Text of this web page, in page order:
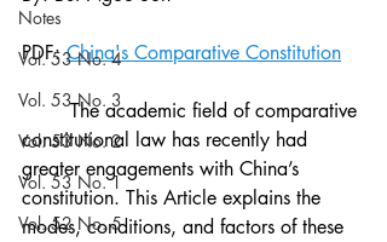
Notes
Vol. 53 No. 4
Vol. 53 No. 3
Vol. 53 No. 2
Vol. 53 No. 1
Vol. 52 No. 5
PDF: China's Comparative Constitution
	The academic field of comparative
constitutional law has recently had
greater engagements with China’s
constitution. This Article explains the
modes, conditions, and factors of these